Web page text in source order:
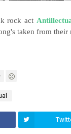
rock act
taken from their